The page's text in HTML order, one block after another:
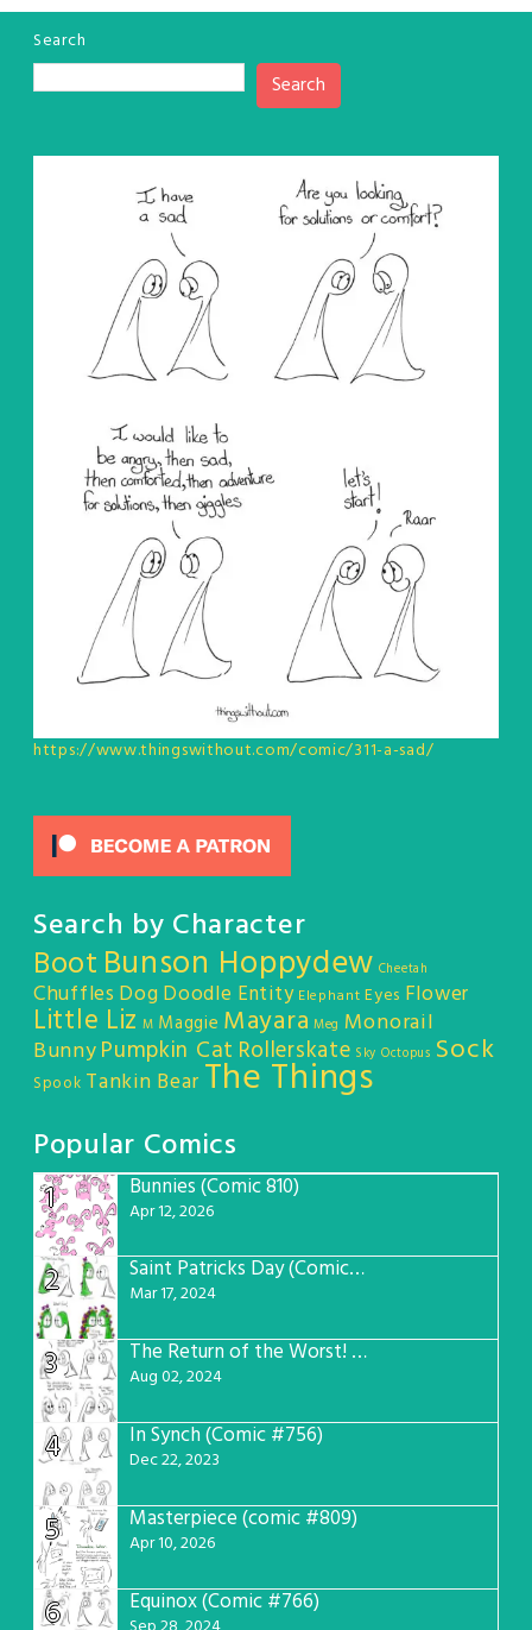
Search
Search
https://www.thingswithout.com/comic/311-a-sad/
Search by Character
Boot Bunson Hoppydew Cheetah
Chuffles DogDoodle Entity Elephant Eyes Flower
Little Liz M Maggie Mayara Meg Monorail
BunnyPumpkin Cat Rollerskate Sky Octopus Sock
Spook Tankin Bear The Things
Popular Comics
1
Bunnies (Comic 810)
Apr 12, 2026
2 Saint Patricks Day (Comic #763)
Mar 17, 2024
3 The Return of the Worst! (Comic #765)
Aug 02, 2024
4 In Synch (Comic #756)
Dec 22, 2023
5 Masterpiece (comic #809)
Apr 10, 2026
6 Equinox (Comic #766)